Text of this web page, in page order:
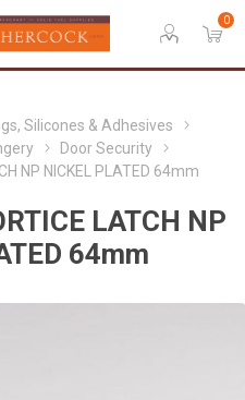
0
Silicones & Adhesives
Door Security
NP NICKEL PLATED 64mm
LATCH NP
64mm